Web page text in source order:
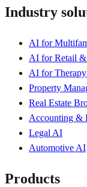
Industry
AI for
AI for Retail &
AI for Therapy
Property
Real Estate
Accounting &
Legal AI
Automotive AI
Products